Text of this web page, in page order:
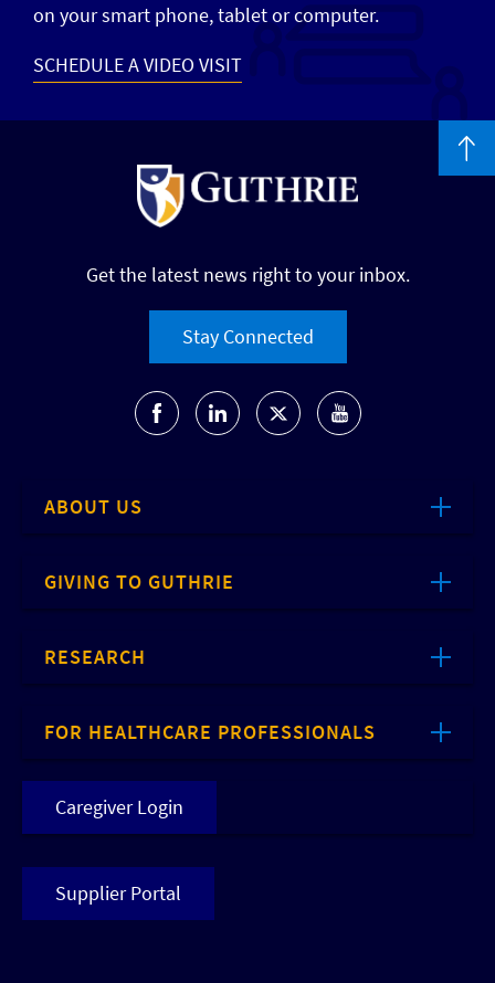
on your smart phone, tablet or computer.
SCHEDULE A VIDEO VISIT
Get the latest news right to your inbox.
Stay Connected
ABOUT US
GIVING TO GUTHRIE
RESEARCH
FOR HEALTHCARE PROFESSIONALS
Caregiver Login
Supplier Portal